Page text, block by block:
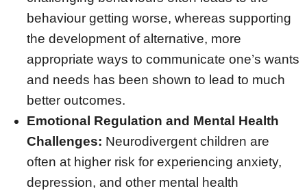
behaviour getting worse, whereas supporting
the development of alternative, more
appropriate ways to communicate one’s wants
and needs has been shown to lead to much
better outcomes.
Emotional Regulation and Mental Health
Challenges: Neurodivergent children are
often at higher risk for experiencing anxiety,
depression, and other mental health